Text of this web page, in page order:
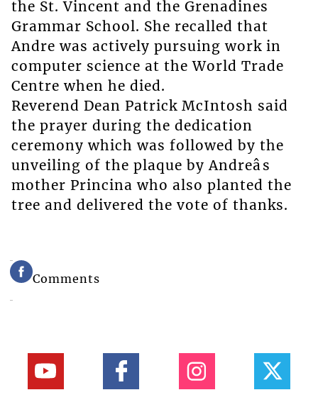
the St. Vincent and the Grenadines
Grammar School. She recalled that
Andre was actively pursuing work in
computer science at the World Trade
Centre when he died.
Reverend Dean Patrick McIntosh said
the prayer during the dedication
ceremony which was followed by the
unveiling of the plaque by Andreâs
mother Princina who also planted the
tree and delivered the vote of thanks.
Comments